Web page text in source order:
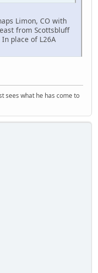
Limon, CO with
from Scottsbluff
place of L26A
sees what he has come to